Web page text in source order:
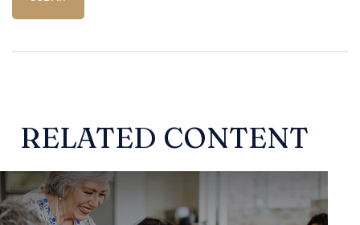
RELATED CONTENT